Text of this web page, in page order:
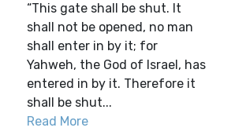
“This gate shall be shut. It
shall not be opened, no man
shall enter in by it; for
Yahweh, the God of Israel, has
entered in by it. Therefore it
shall be shut...
Read More